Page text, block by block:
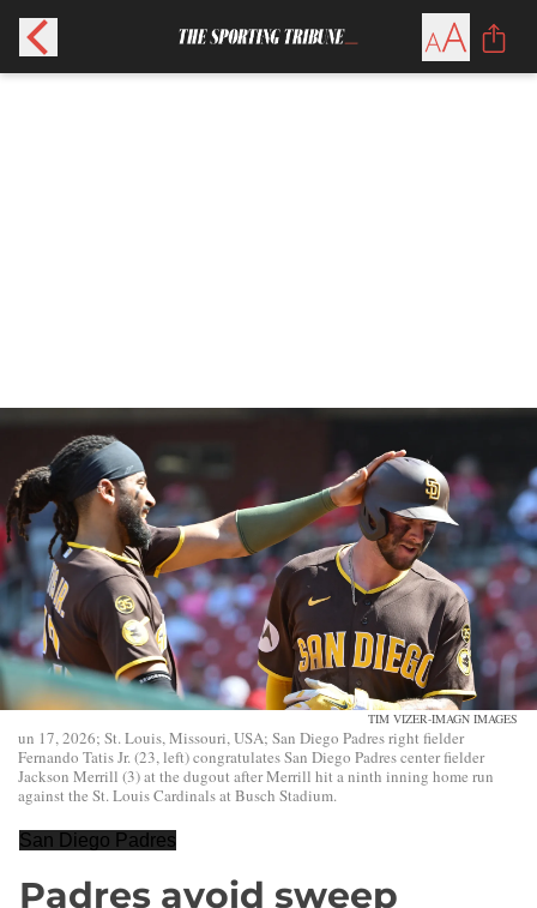
TIM VIZER-IMAGN IMAGES
un 17, 2026; St. Louis, Missouri, USA; San Diego Padres right fielder
Fernando Tatis Jr. (23, left) congratulates San Diego Padres center fielder
Jackson Merrill (3) at the dugout after Merrill hit a ninth inning home run
against the St. Louis Cardinals at Busch Stadium.
San Diego Padres
Padres avoid sweep